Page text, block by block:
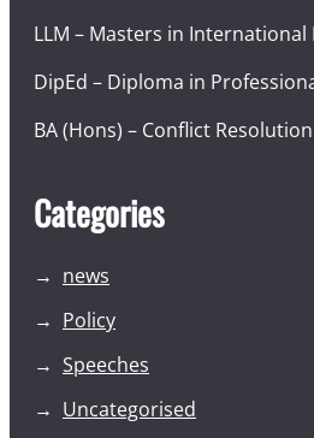
LLM – Masters in International
DipEd – Diploma in
BA (Hons) – Conflict
Categories
news
Policy
Speeches
Uncategorised